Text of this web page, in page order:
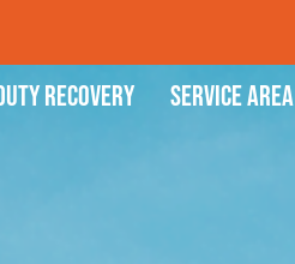
Recovery Service Area